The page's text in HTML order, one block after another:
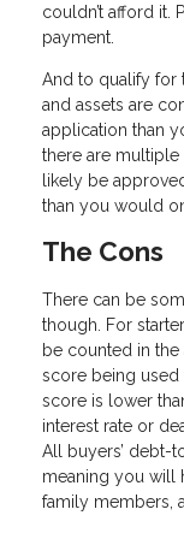
couldn’t afford it.
payment.
And to qualify for
and assets are
application than
there are multiple
likely be
than you would
The Cons
There can be
though. For
be counted in
score being used
score is lower
interest rate or
All buyers’ debt-
meaning you will
family members,